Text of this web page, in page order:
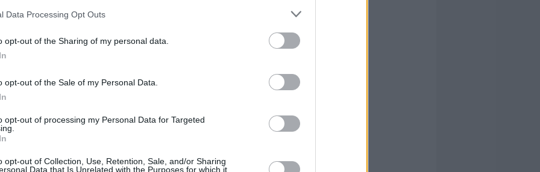
Data Processing Opt Outs
opt-out of the Sharing of my personal data.
opt-out of the Sale of my Personal Data.
opt-out of processing my Personal Data for Targeted
opt-out of Collection, Use, Retention, Sale, and/or Sharing
Data that Is Unrelated with the Purposes for which it
finally joined the red-and-white Serbian
country, he has been averaging 11.9
per game with 58.3% from two-point
Round MVPs
vsPanathinaikos(31 PIR)